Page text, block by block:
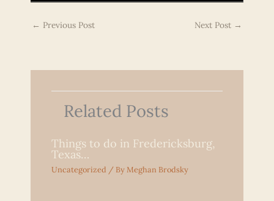
← Previous Post Next Post →
Related Posts
Things to do in Fredericksburg,
Texas…
Uncategorized / ByMeghan Brodsky